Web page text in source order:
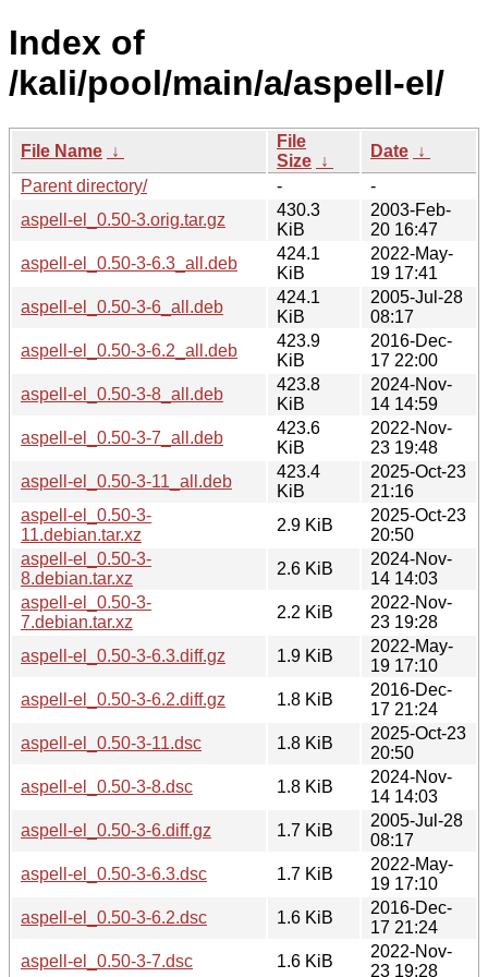
Index of
/kali/pool/main/a/aspell-el/
File Name ↓
File
Size ↓
Date ↓
Parent directory/
-
-
aspell-el_0.50-3.orig.tar.gz
430.3
KiB
2003-Feb-
20 16:47
aspell-el_0.50-3-6.3_all.deb
424.1
KiB
2022-May-
19 17:41
aspell-el_0.50-3-6_all.deb
424.1
KiB
2005-Jul-28
08:17
aspell-el_0.50-3-6.2_all.deb
423.9
KiB
2016-Dec-
17 22:00
aspell-el_0.50-3-8_all.deb
423.8
KiB
2024-Nov-
14 14:59
aspell-el_0.50-3-7_all.deb
423.6
KiB
2022-Nov-
23 19:48
aspell-el_0.50-3-11_all.deb
423.4
KiB
2025-Oct-23
21:16
aspell-el_0.50-3-
11.debian.tar.xz
2.9 KiB
2025-Oct-23
20:50
aspell-el_0.50-3-
8.debian.tar.xz
2.6 KiB
2024-Nov-
14 14:03
aspell-el_0.50-3-
7.debian.tar.xz
2.2 KiB
2022-Nov-
23 19:28
aspell-el_0.50-3-6.3.diff.gz
1.9 KiB
2022-May-
19 17:10
aspell-el_0.50-3-6.2.diff.gz
1.8 KiB
2016-Dec-
17 21:24
aspell-el_0.50-3-11.dsc
1.8 KiB
2025-Oct-23
20:50
aspell-el_0.50-3-8.dsc
1.8 KiB
2024-Nov-
14 14:03
aspell-el_0.50-3-6.diff.gz
1.7 KiB
2005-Jul-28
08:17
aspell-el_0.50-3-6.3.dsc
1.7 KiB
2022-May-
19 17:10
aspell-el_0.50-3-6.2.dsc
1.6 KiB
2016-Dec-
17 21:24
aspell-el_0.50-3-7.dsc
1.6 KiB
2022-Nov-
23 19:28